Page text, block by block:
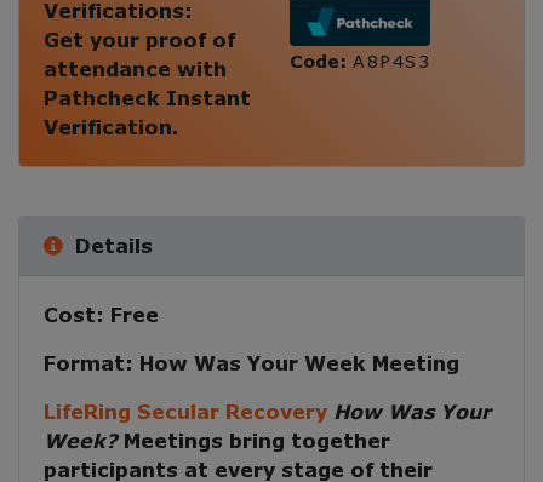
Verifications:
Get your proof of
attendance with
Pathcheck Instant
Verification.
Code: A8P4S3
Details
Cost: Free
Format: How Was Your Week Meeting
LifeRing Secular Recovery How Was Your
Week?Meetings bring together
participants at every stage of their